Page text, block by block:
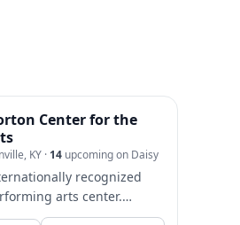
Center for the
KY · 14upcoming on Daisy
recognized
arts center.
live shows, music